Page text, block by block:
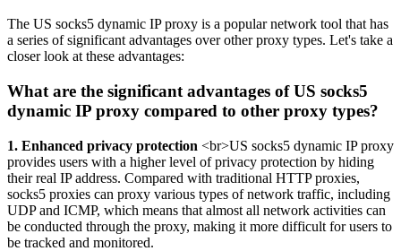
The US socks5 dynamic IP proxy is a popular network tool that has
a series of significant advantages over other proxy types. Let's take a
closer look at these advantages:
What are the significant advantages of US socks5
dynamic IP proxy compared to other proxy types?
1. Enhanced privacy protection <br>US socks5 dynamic IP proxy
provides users with a higher level of privacy protection by hiding
their real IP address. Compared with traditional HTTP proxies,
socks5 proxies can proxy various types of network traffic, including
UDP and ICMP, which means that almost all network activities can
be conducted through the proxy, making it more difficult for users to
be tracked and monitored.